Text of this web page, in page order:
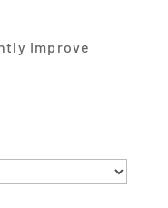
Improve